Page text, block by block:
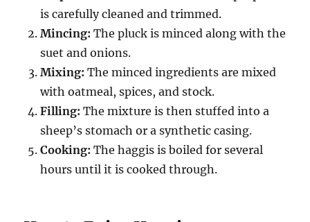
is carefully cleaned and trimmed.
Mincing: The pluck is minced along with the
suet and onions.
Mixing: The minced ingredients are mixed
with oatmeal, spices, and stock.
Filling: The mixture is then stuffed into a
sheep’s stomach or a synthetic casing.
Cooking: The haggis is boiled for several
hours until it is cooked through.